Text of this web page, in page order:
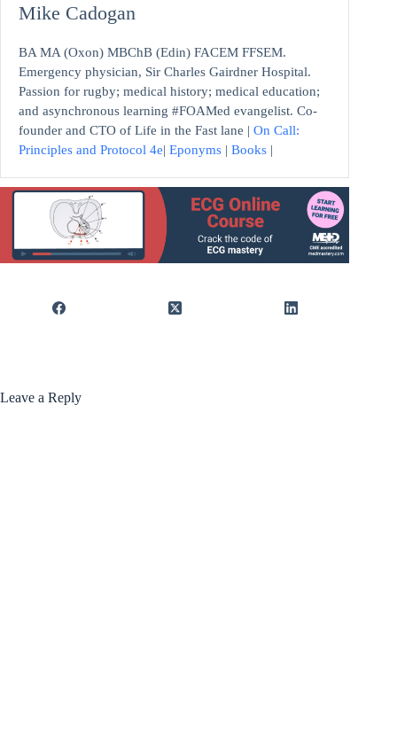
Mike Cadogan
BA MA (Oxon) MBChB (Edin) FACEM FFSEM.
Emergency physician, Sir Charles Gairdner Hospital.
Passion for rugby; medical history; medical education;
and asynchronous learning #FOAMed evangelist. Co-
founder and CTO of Life in the Fast lane | On Call:
Principles and Protocol 4e| Eponyms | Books |
Leave a Reply